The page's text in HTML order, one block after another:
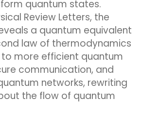
quantum states.
Review Letters, the
a quantum equivalent
law of thermodynamics
more efficient quantum
communication, and
networks, rewriting
the flow of quantum